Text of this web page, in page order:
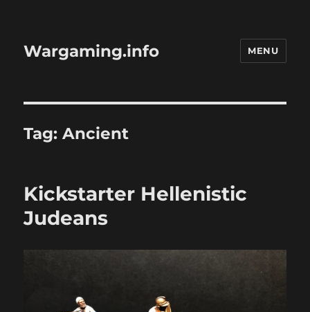
Wargaming.info MENU
Tag:Ancient
Kickstarter Hellenistic
Judeans